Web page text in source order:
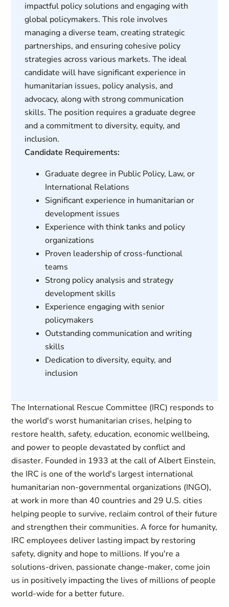
impactful policy solutions and engaging with
global policymakers. This role involves
managing a diverse team, creating strategic
partnerships, and ensuring cohesive policy
strategies across various markets. The ideal
candidate will have significant experience in
humanitarian issues, policy analysis, and
advocacy, along with strong communication
skills. The position requires a graduate degree
and a commitment to diversity, equity, and
inclusion.
Candidate Requirements:
Graduate degree in Public Policy, Law, or
International Relations
Significant experience in humanitarian or
development issues
Experience with think tanks and policy
organizations
Proven leadership of cross-functional
teams
Strong policy analysis and strategy
development skills
Experience engaging with senior
policymakers
Outstanding communication and writing
skills
Dedication to diversity, equity, and
inclusion
The International Rescue Committee (IRC) responds to
the world's worst humanitarian crises, helping to
restore health, safety, education, economic wellbeing,
and power to people devastated by conflict and
disaster. Founded in 1933 at the call of Albert Einstein,
the IRC is one of the world's largest international
humanitarian non-governmental organizations (INGO),
at work in more than 40 countries and 29 U.S. cities
helping people to survive, reclaim control of their future
and strengthen their communities. A force for humanity,
IRC employees deliver lasting impact by restoring
safety, dignity and hope to millions. If you're a
solutions-driven, passionate change-maker, come join
us in positively impacting the lives of millions of people
world-wide for a better future.